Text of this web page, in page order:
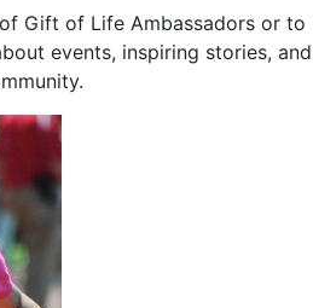
Gift of Life Ambassadors or to
events, inspiring stories, and